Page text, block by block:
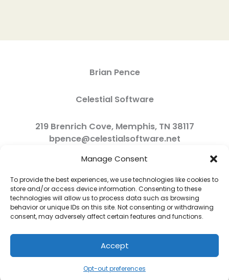
Manage Consent
To provide the best experiences, we use technologies like cookies to
store and/or access device information. Consenting to these
technologies will allow us to process data such as browsing
behavior or unique IDs on this site. Not consenting or withdrawing
consent, may adversely affect certain features and functions.
Accept
Opt-out preferences
Brian Pence
Celestial Software
219 Brenrich Cove, Memphis, TN 38117
bpence@celestialsoftware.net
Copyright © 2026 Celestial Software | Powered by Celestial Software